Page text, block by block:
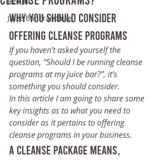
Juice Bar Franchise
why you should consider
offering cleanse programs
If you haven’t asked yourself the
question, “Should I be running cleanse
programs at my juice bar?”, it’s
something you should consider.
In this article I am going to share some
key insights as to what you need to
consider as it pertains to offering
cleanse programs in your business.
A cleanse package means,